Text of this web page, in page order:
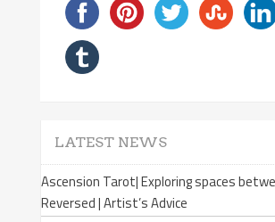
LATEST NEWS
Ascension Tarot| Exploring spaces
Reversed | Artist’s Advice